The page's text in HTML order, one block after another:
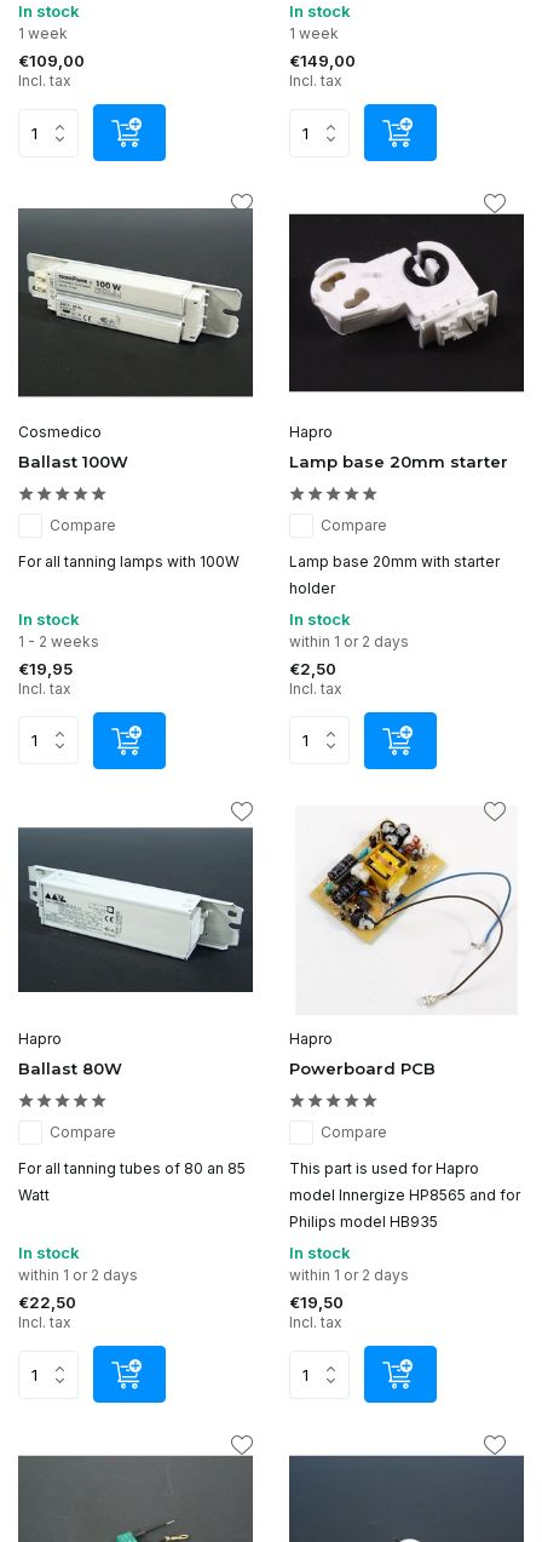
In stock
1 week
€109,00
Incl. tax
In stock
1 week
€149,00
Incl. tax
Cosmedico
Ballast 100W
Compare
For all tanning lamps with 100W
In stock
1 - 2 weeks
€19,95
Incl. tax
Hapro
Lamp base 20mm starter
Compare
Lamp base 20mm with starter
holder
In stock
within 1 or 2 days
€2,50
Incl. tax
Hapro
Ballast 80W
Compare
For all tanning tubes of 80 an 85
Watt
In stock
within 1 or 2 days
€22,50
Incl. tax
Hapro
Powerboard PCB
Compare
This part is used for Hapro
model Innergize HP8565 and for
Philips model HB935
In stock
within 1 or 2 days
€19,50
Incl. tax